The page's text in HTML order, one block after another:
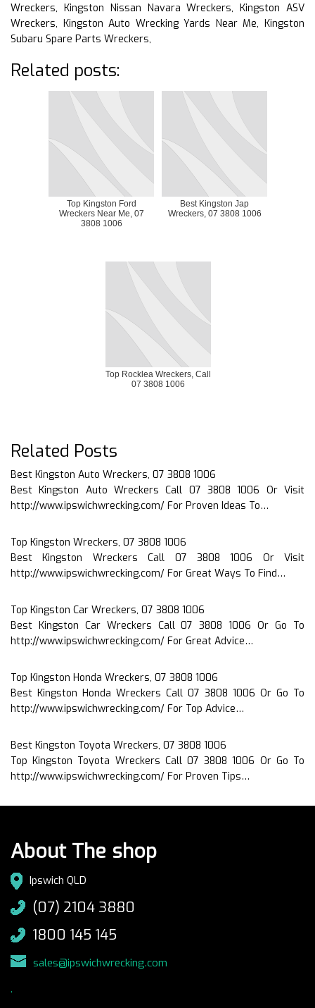
Wreckers, Kingston Nissan Navara Wreckers, Kingston ASV
Wreckers, Kingston Auto Wrecking Yards Near Me, Kingston
Subaru Spare Parts Wreckers,
Related posts:
Top Kingston Ford
Wreckers Near Me, 07
3808 1006
Best Kingston Jap
Wreckers, 07 3808 1006
Top Rocklea Wreckers, Call
07 3808 1006
Related Posts
Best Kingston Auto Wreckers, 07 3808 1006
Best Kingston Auto Wreckers Call 07 3808 1006 Or Visit
http://www.ipswichwrecking.com/ For Proven Ideas To…
Top Kingston Wreckers, 07 3808 1006
Best Kingston Wreckers Call 07 3808 1006 Or Visit
http://www.ipswichwrecking.com/ For Great Ways To Find…
Top Kingston Car Wreckers, 07 3808 1006
Best Kingston Car Wreckers Call 07 3808 1006 Or Go To
http://www.ipswichwrecking.com/ For Great Advice…
Top Kingston Honda Wreckers, 07 3808 1006
Best Kingston Honda Wreckers Call 07 3808 1006 Or Go To
http://www.ipswichwrecking.com/ For Top Advice…
Best Kingston Toyota Wreckers, 07 3808 1006
Top Kingston Toyota Wreckers Call 07 3808 1006 Or Go To
http://www.ipswichwrecking.com/ For Proven Tips…
About The shop
Ipswich QLD
(07) 2104 3880
1800 145 145
sales@ipswichwrecking.com
.